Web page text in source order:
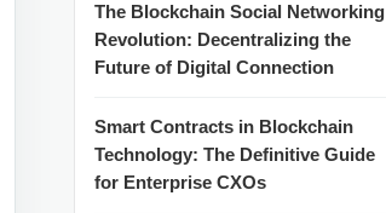
The Blockchain Social Networking
Revolution: Decentralizing the
Future of Digital Connection
Smart Contracts in Blockchain
Technology: The Definitive Guide
for Enterprise CXOs